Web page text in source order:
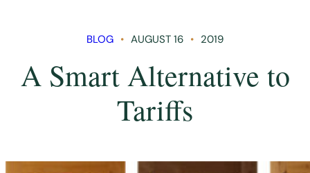
BLOG AUGUST 16 2019
A Smart Alternative to
Tariffs